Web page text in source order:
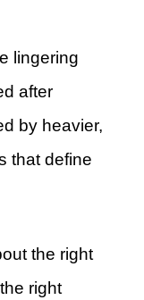
lingering
after
by heavier,
that define
the right
right